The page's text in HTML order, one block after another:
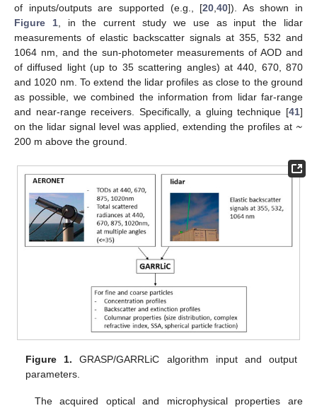
of inputs/outputs are supported (e.g., [20,40]). As shown in
Figure 1, in the current study we use as input the lidar
measurements of elastic backscatter signals at 355, 532 and
1064 nm, and the sun-photometer measurements of AOD and
of diffused light (up to 35 scattering angles) at 440, 670, 870
and 1020 nm. To extend the lidar profiles as close to the ground
as possible, we combined the information from lidar far-range
and near-range receivers. Specifically, a gluing technique [41]
on the lidar signal level was applied, extending the profiles at ~
200 m above the ground.
Figure 1. GRASP/GARRLiC algorithm input and output
parameters.
The acquired optical and microphysical properties are